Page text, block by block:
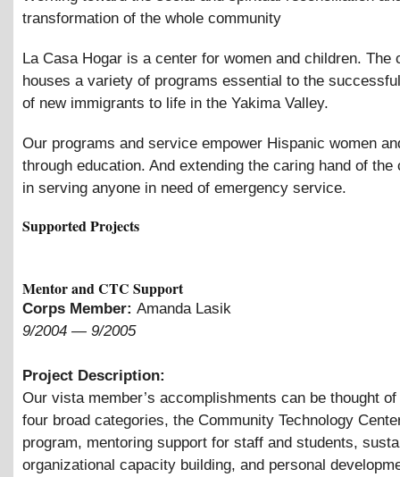
transformation of the whole community
La Casa Hogar is a center for women and children. The
houses a variety of programs essential to the
of new immigrants to life in the Yakima Valley.
Our programs and service empower Hispanic women
through education. And extending the caring hand of the
in serving anyone in need of emergency service.
Supported Projects
Mentor and CTC Support
Corps Member: Amanda Lasik
9/2004 — 9/2005
Project Description:
Our vista member’s accomplishments can be thought
four broad categories, the Community Technology
program, mentoring support for staff and students,
organizational capacity building, and personal